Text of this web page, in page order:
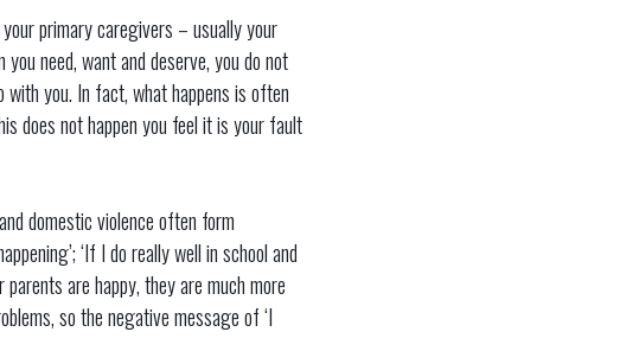
primary caregivers – usually your
need, want and deserve, you do not
you. In fact, what happens is often
does not happen you feel it is your fault
domestic violence often form
‘If I do really well in school and
are happy, they are much more
so the negative message of ‘I